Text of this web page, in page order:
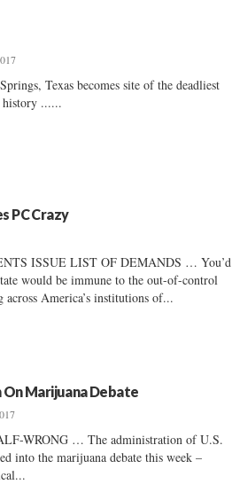
Texas becomes site of the deadliest
history ......
PC Crazy
ISSUE LIST OF DEMANDS … You’d
would be immune to the out-of-control
America’s institutions of...
Marijuana Debate
WRONG … The administration of U.S.
into the marijuana debate this week –